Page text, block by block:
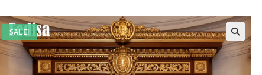
SALE!